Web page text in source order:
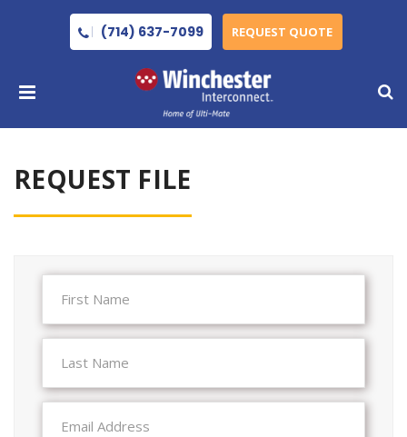
(714) 637-7099 REQUEST QUOTE
REQUEST FILE